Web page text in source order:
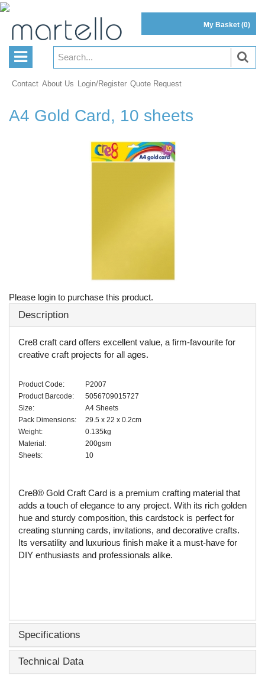
My Basket (0)
Contact About Us Login/Register Quote Request
A4 Gold Card, 10 sheets
Please login to purchase this product.
Description
Cre8 craft card offers excellent value, a firm-favourite for
creative craft projects for all ages.
Product Code:
P2007
Product Barcode:
5056709015727
Size:
A4 Sheets
Pack Dimensions:
29.5 x 22 x 0.2cm
Weight:
0.135kg
Material:
200gsm
Sheets:
10
Cre8® Gold Craft Card is a premium crafting material that
adds a touch of elegance to any project. With its rich golden
hue and sturdy composition, this cardstock is perfect for
creating stunning cards, invitations, and decorative crafts.
Its versatility and luxurious finish make it a must-have for
DIY enthusiasts and professionals alike.
Specifications
Technical Data